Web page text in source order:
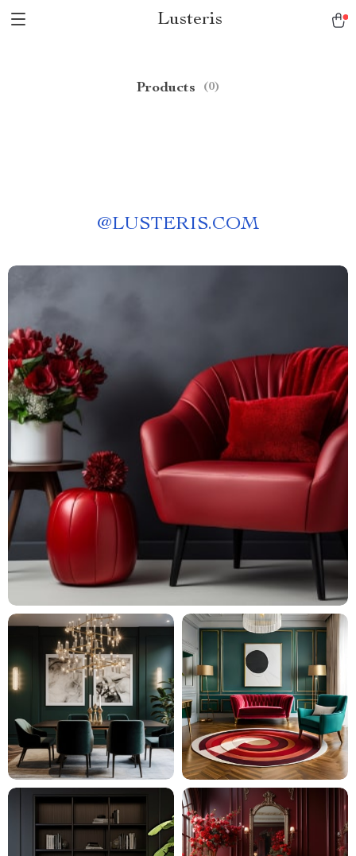
Lusteris
Products (0)
@LUSTERIS.COM